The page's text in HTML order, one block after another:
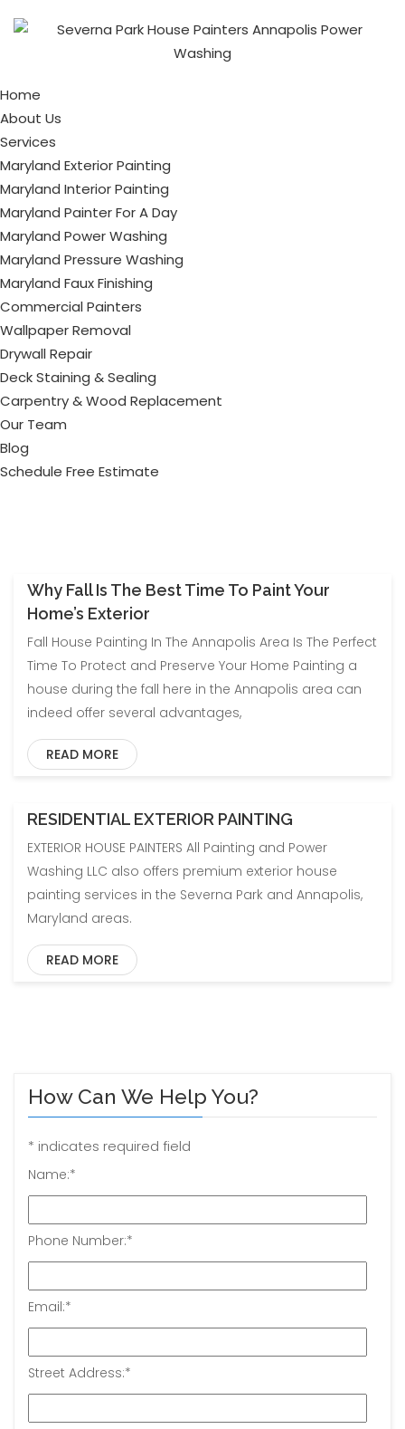
Home
About Us
Services
Maryland Exterior Painting
Maryland Interior Painting
Maryland Painter For A Day
Maryland Power Washing
Maryland Pressure Washing
Maryland Faux Finishing
Commercial Painters
Wallpaper Removal
Drywall Repair
Deck Staining & Sealing
Carpentry & Wood Replacement
Our Team
Blog
Schedule Free Estimate
EXTERIOR PAINTING
Why Fall Is The Best Time To Paint Your
Home’s Exterior
Fall House Painting In The Annapolis Area Is The Perfect
Time To Protect and Preserve Your Home Painting a
house during the fall here in the Annapolis area can
indeed offer several advantages,
READ MORE
RESIDENTIAL EXTERIOR PAINTING
EXTERIOR HOUSE PAINTERS All Painting and Power
Washing LLC also offers premium exterior house
painting services in the Severna Park and Annapolis,
Maryland areas.
READ MORE
How Can We Help You?
* indicates required field
Name:*
Phone Number:*
Email:*
Street Address:*